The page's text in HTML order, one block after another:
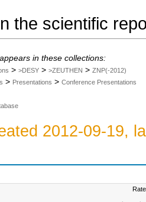
the scientific
in these collections:
> >DESY > >ZEUTHEN > ZNP(-2012)
> Presentations > Conference Presentations
2012-09-19,